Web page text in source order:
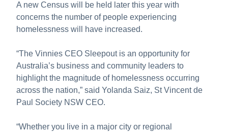
A new Census will be held later this year with
concerns the number of people experiencing
homelessness will have increased.
“The Vinnies CEO Sleepout is an opportunity for
Australia’s business and community leaders to
highlight the magnitude of homelessness occurring
across the nation,” said Yolanda Saiz, St Vincent de
Paul Society NSW CEO.
“Whether you live in a major city or regional